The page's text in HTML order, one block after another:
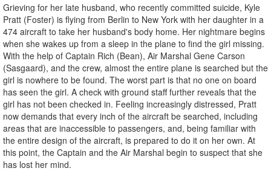
Grieving for her late husband, who recently committed suicide, Kyle
Pratt (Foster) is flying from Berlin to New York with her daughter in a
474 aircraft to take her husband's body home. Her nightmare begins
when she wakes up from a sleep in the plane to find the girl missing.
With the help of Captain Rich (Bean), Air Marshal Gene Carson
(Sasgaard), and the crew, almost the entire plane is searched but the
girl is nowhere to be found. The worst part is that no one on board
has seen the girl. A check with ground staff further reveals that the
girl has not been checked in. Feeling increasingly distressed, Pratt
now demands that every inch of the aircraft be searched, including
areas that are inaccessible to passengers, and, being familiar with
the entire design of the aircraft, is prepared to do it on her own. At
this point, the Captain and the Air Marshal begin to suspect that she
has lost her mind.